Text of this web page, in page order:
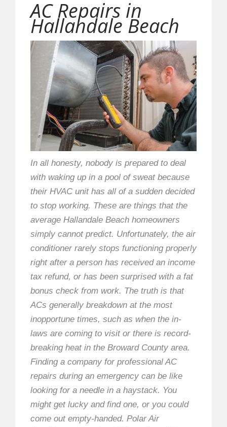
AC Repairs in
Hallandale Beach
In all honesty, nobody is prepared to deal
with waking up in a pool of sweat because
their HVAC unit has all of a sudden decided
to stop working. These are things that the
average Hallandale Beach homeowners
simply cannot predict. Unfortunately, the air
conditioner rarely stops functioning properly
right after a person has received an income
tax refund, or has been surprised with a fat
bonus check from work. The truth is that
ACs generally breakdown at the most
inopportune times, such as when the in-
laws are coming to visit or there is record-
breaking heat in the Broward County area.
Finding a company for professional AC
repairs during an emergency can be like
looking for a needle in a haystack. You
might get lucky and find one, or you could
come out empty-handed. Polar Air